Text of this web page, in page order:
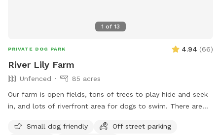
1 of 13
PRIVATE DOG PARK 4.94 (66)
River Lily Farm
Unfenced
85 acres
Our farm is open fields, tons of trees to play hide and seek
in, and lots of riverfront area for dogs to swim. There are
property. Center of property tends to be wet. My personal
Small dog friendly
Off street parking